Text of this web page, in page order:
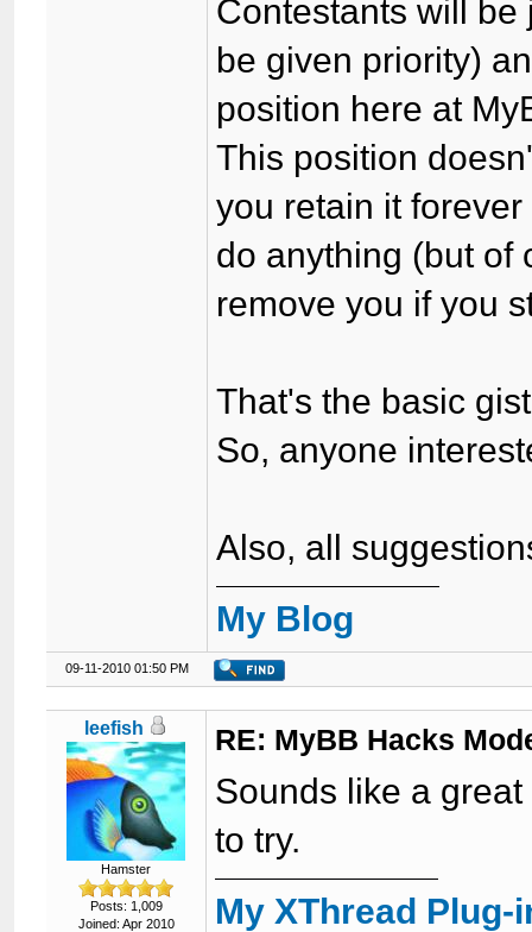
Contestants will
be given priority)
position here at
This position
you retain it
do anything (but of
remove you if you
That's the basic
So, anyone
Also, all
My Blog
09-11-2010 01:50 PM
leefish
Hamster
Posts: 1,009
Joined: Apr 2010
RE: MyBB Hacks
Sounds like a
to try.
My XThread Plug-